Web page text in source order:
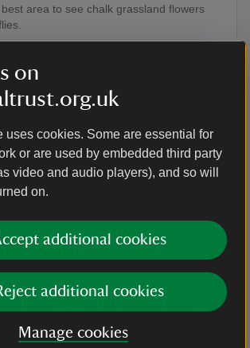
on
uses cookies. Some are essential for
or are used by embedded third party
video and audio players), and so will
on.
additional cookies
additional cookies
Manage cookies
area to see chalk grassland flowers
butterflies
flowers such as horseshoe vetch, rock
feed on them. Scrub and trees have been
butterflies to spread over a wider
up larger, more sustainable
Look out for meadow brown, small heath